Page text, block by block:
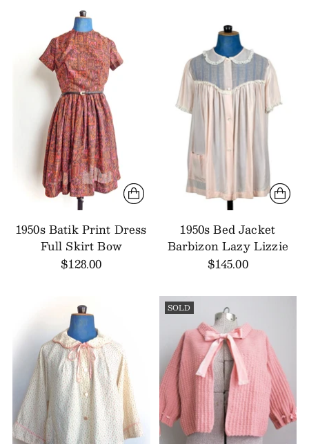
1950s Batik Print Dress
Full Skirt Bow
$128.00
1950s Bed Jacket
Barbizon Lazy Lizzie
$145.00
SOLD